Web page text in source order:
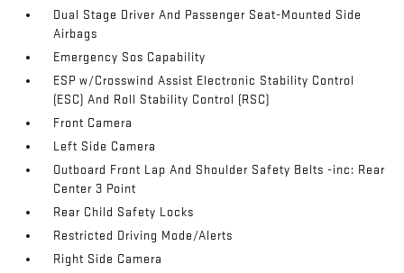
Dual Stage Driver And Passenger Seat-Mounted Side
Airbags
Emergency Sos Capability
ESP w/Crosswind Assist Electronic Stability Control
(ESC) And Roll Stability Control (RSC)
Front Camera
Left Side Camera
Outboard Front Lap And Shoulder Safety Belts -inc: Rear
Center 3 Point
Rear Child Safety Locks
Restricted Driving Mode/Alerts
Right Side Camera